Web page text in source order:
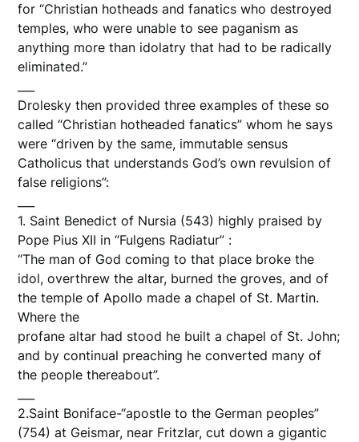
for “Christian hotheads and fanatics who destroyed
temples, who were unable to see paganism as
anything more than idolatry that had to be radically
eliminated.”
Drolesky then provided three examples of these so
called “Christian hotheaded fanatics” whom he says
were “driven by the same, immutable sensus
Catholicus that understands God’s own revulsion of
false religions”:
1. Saint Benedict of Nursia (543) highly praised by
Pope Pius XII in “Fulgens Radiatur” :
“The man of God coming to that place broke the
idol, overthrew the altar, burned the groves, and of
the temple of Apollo made a chapel of St. Martin.
Where the
profane altar had stood he built a chapel of St. John;
and by continual preaching he converted many of
the people thereabout”.
2.Saint Boniface-“apostle to the German peoples”
(754) at Geismar, near Fritzlar, cut down a gigantic